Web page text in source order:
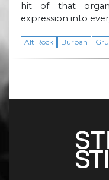
hit of that
expression into
Alt Rock Burban